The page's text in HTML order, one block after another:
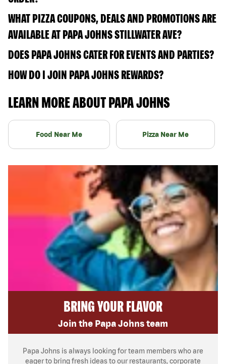
WHAT PIZZA COUPONS, DEALS AND PROMOTIONS ARE
AVAILABLE AT PAPA JOHNS STILLWATER AVE?
DOES PAPA JOHNS CATER FOR EVENTS AND PARTIES?
HOW DO I JOIN PAPA JOHNS REWARDS?
LEARN MORE ABOUT PAPA JOHNS
Food Near Me Pizza Near Me
BRING YOUR FLAVOR
Join the Papa Johns team
Papa Johns is always looking for team members who are
eager to bring fresh ideas to our restaurants, corporate